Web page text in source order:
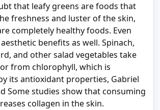
that leafy greens are foods that
freshness and luster of the skin,
completely healthy foods. Even
benefits as well. Spinach,
and other salad vegetables take
from chlorophyll, which is
its antioxidant properties, Gabriel
Some studies show that consuming
collagen in the skin.